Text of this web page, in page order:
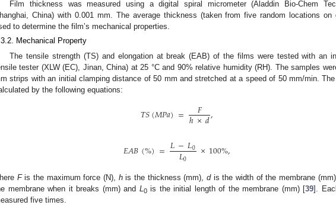
Film thickness was measured using a digital spiral micrometer (Aladdin Bio-Chem
China) with 0.001 mm. The average thickness (taken from five random locations on
to determine the film’s mechanical properties.
Mechanical Property
The tensile strength (TS) and elongation at break (EAB) of the films were tested with an
tester (XLW (EC), Jinan, China) at 25 °C and 90% relative humidity (RH). The samples
strips with an initial clamping distance of 50 mm and stretched at a speed of 50 mm/min.
by the following equations:
𝑇𝑆(𝑀𝑃𝑎)= 𝐹
ℎ×𝑑,
𝐸𝐴𝐵(%)=𝐿−𝐿0
𝐿0 ×100%,
Fis the maximum force (N), his the thickness (mm),dis the width of the membrane
membrane when it breaks (mm) and L 0is the initial length of the membrane (mm) [39].
five times.